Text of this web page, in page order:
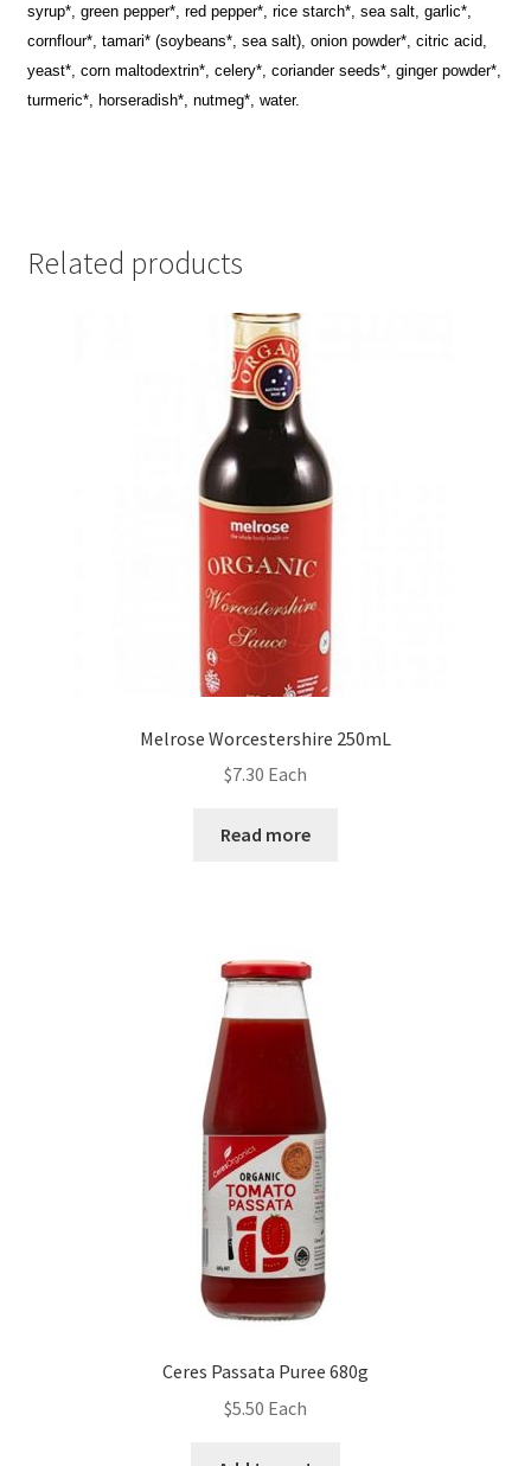
syrup*, green pepper*, red pepper*, rice starch*, sea salt, garlic*,
cornflour*, tamari* (soybeans*, sea salt), onion powder*, citric acid,
yeast*, corn maltodextrin*, celery*, coriander seeds*, ginger powder*,
turmeric*, horseradish*, nutmeg*, water.
Related products
Melrose Worcestershire 250mL
$7.30 Each
Read more
Ceres Passata Puree 680g
$5.50 Each